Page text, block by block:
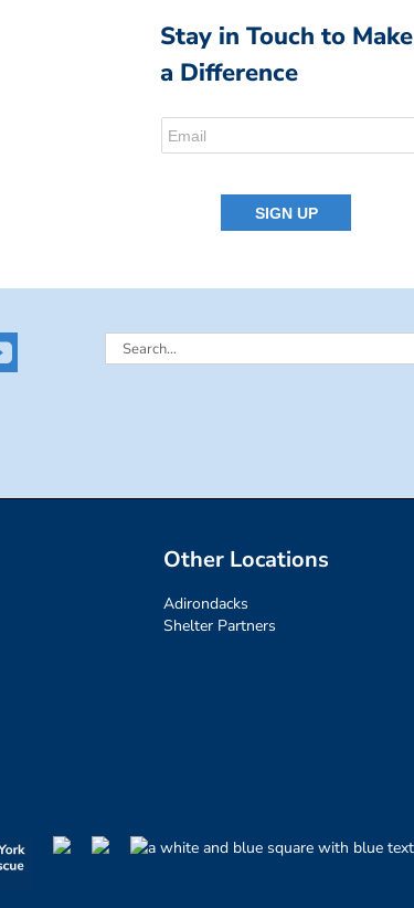
Stay in Touch to Make
a Difference
Search
Other Locations
Adirondacks
Shelter Partners